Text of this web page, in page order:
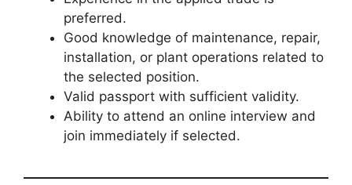
preferred.
Good knowledge of maintenance, repair,
installation, or plant operations related to
the selected position.
Valid passport with sufficient validity.
Ability to attend an online interview and
join immediately if selected.